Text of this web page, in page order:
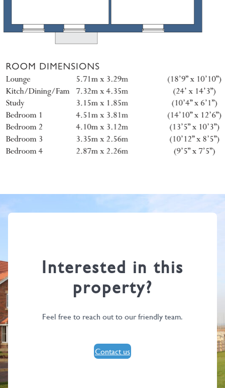
Interested in this
property?
Feel free to reach out to our friendly team.
Contact us